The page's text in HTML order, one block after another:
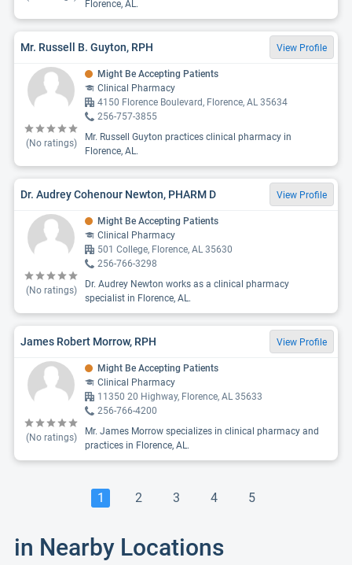
Florence, AL.
Mr. Russell B. Guyton, RPH View Profile
(No ratings)
Might Be Accepting Patients
Clinical Pharmacy
4150 Florence Boulevard, Florence, AL 35634
256-757-3855
Mr. Russell Guyton practices clinical pharmacy in
Florence, AL.
Dr. Audrey Cohenour Newton, PHARM D View Profile
(No ratings)
Might Be Accepting Patients
Clinical Pharmacy
501 College, Florence, AL 35630
256-766-3298
Dr. Audrey Newton works as a clinical pharmacy
specialist in Florence, AL.
James Robert Morrow, RPH View Profile
(No ratings)
Might Be Accepting Patients
Clinical Pharmacy
11350 20 Highway, Florence, AL 35633
256-766-4200
Mr. James Morrow specializes in clinical pharmacy and
practices in Florence, AL.
1 2 3 4 5
in Nearby Locations